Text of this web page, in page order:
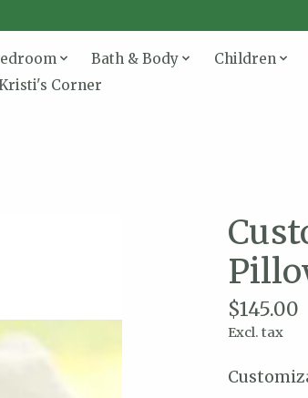
Bath & Body Children
Corner
$145.00
Excl. tax